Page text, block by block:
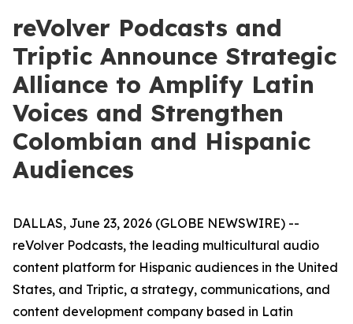
reVolver Podcasts and
Triptic Announce Strategic
Alliance to Amplify Latin
Voices and Strengthen
Colombian and Hispanic
Audiences
DALLAS, June 23, 2026 (GLOBE NEWSWIRE) --
reVolver Podcasts, the leading multicultural audio
content platform for Hispanic audiences in the United
States, and Triptic, a strategy, communications, and
content development company based in Latin